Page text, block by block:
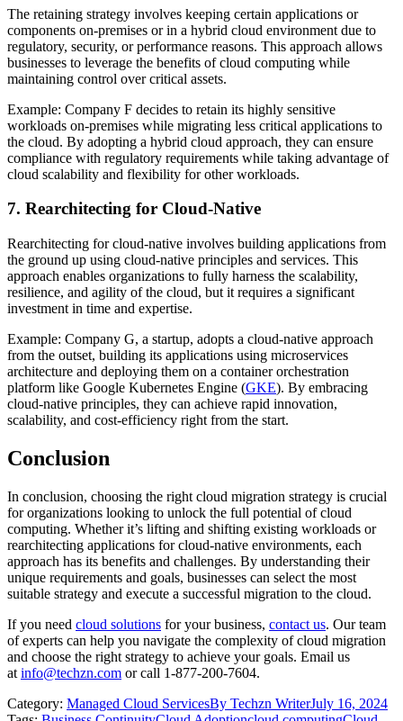
The retaining strategy involves keeping certain applications or
components on-premises or in a hybrid cloud environment due to
regulatory, security, or performance reasons. This approach allows
businesses to leverage the benefits of cloud computing while
maintaining control over critical assets.
Example: Company F decides to retain its highly sensitive
workloads on-premises while migrating less critical applications to
the cloud. By adopting a hybrid cloud approach, they can ensure
compliance with regulatory requirements while taking advantage of
cloud scalability and flexibility for other workloads.
7. Rearchitecting for Cloud-Native
Rearchitecting for cloud-native involves building applications from
the ground up using cloud-native principles and services. This
approach enables organizations to fully harness the scalability,
resilience, and agility of the cloud, but it requires a significant
investment in time and expertise.
Example: Company G, a startup, adopts a cloud-native approach
from the outset, building its applications using microservices
architecture and deploying them on a container orchestration
platform like Google Kubernetes Engine (GKE). By embracing
cloud-native principles, they can achieve rapid innovation,
scalability, and cost-efficiency right from the start.
Conclusion
In conclusion, choosing the right cloud migration strategy is crucial
for organizations looking to unlock the full potential of cloud
computing. Whether it’s lifting and shifting existing workloads or
rearchitecting applications for cloud-native environments, each
approach has its benefits and challenges. By understanding their
unique requirements and goals, businesses can select the most
suitable strategy and execute a successful migration to the cloud.
If you need cloud solutions for your business, contact us. Our team
of experts can help you navigate the complexity of cloud migration
and choose the right strategy to achieve your goals. Email us
at info@techzn.com or call 1-877-200-7604.
Category: Managed Cloud ServicesBy Techzn WriterJuly 16, 2024